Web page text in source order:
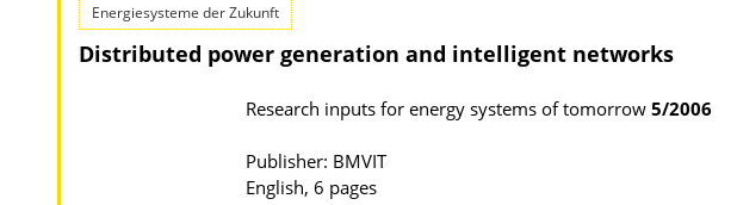
s
b
l
c
a
t
Energiesysteme der Zukunft
Distributed power generation and intelligent networks
Research inputs for energy systems of tomorrow 5/2006
Publisher: BMVIT
English, 6 pages